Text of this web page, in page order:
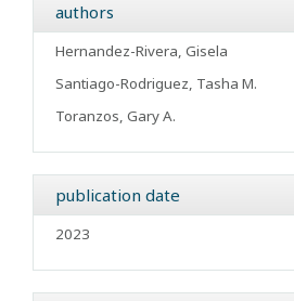
authors
Hernandez-Rivera, Gisela
Santiago-Rodriguez, Tasha M.
Toranzos, Gary A.
publication date
2023